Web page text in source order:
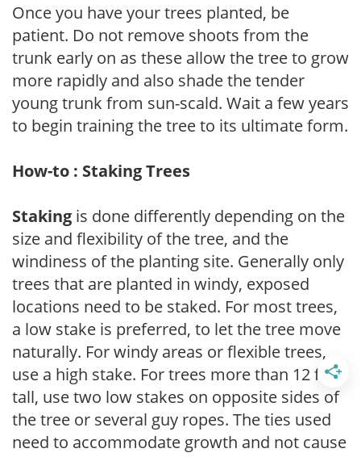
Once you have your trees planted, be
patient. Do not remove shoots from the
trunk early on as these allow the tree to grow
more rapidly and also shade the tender
young trunk from sun-scald. Wait a few years
to begin training the tree to its ultimate form.
How-to : Staking Trees
Staking is done differently depending on the
size and flexibility of the tree, and the
windiness of the planting site. Generally only
trees that are planted in windy, exposed
locations need to be staked. For most trees,
a low stake is preferred, to let the tree move
naturally. For windy areas or flexible trees,
use a high stake. For trees more than 12 feet
tall, use two low stakes on opposite sides of
the tree or several guy ropes. The ties used
need to accommodate growth and not cause